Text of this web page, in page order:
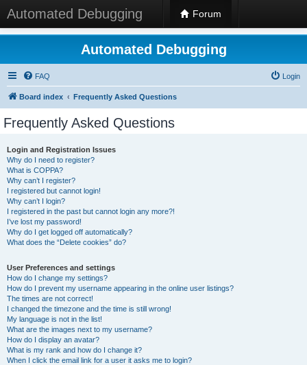
Automated Debugging Forum
Automated Debugging
FAQ Login
Board index Frequently Asked Questions
Frequently Asked Questions
Login and Registration Issues
Why do I need to register?
What is COPPA?
Why can’t I register?
I registered but cannot login!
Why can’t I login?
I registered in the past but cannot login any more?!
I’ve lost my password!
Why do I get logged off automatically?
What does the “Delete cookies” do?
User Preferences and settings
How do I change my settings?
How do I prevent my username appearing in the online user listings?
The times are not correct!
I changed the timezone and the time is still wrong!
My language is not in the list!
What are the images next to my username?
How do I display an avatar?
What is my rank and how do I change it?
When I click the email link for a user it asks me to login?